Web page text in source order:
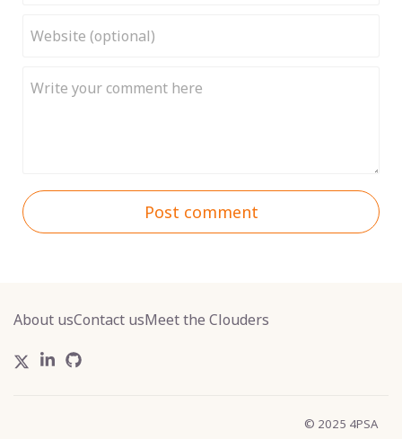
Post comment
About usContact usMeet the Clouders
© 2025 4PSA